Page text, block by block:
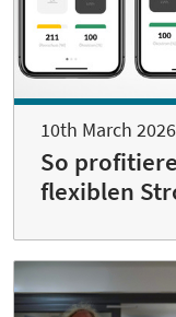
10th March 2026
So
flexiblen